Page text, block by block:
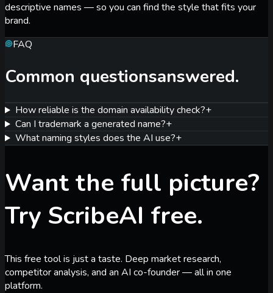
descriptive names — so you can find the style that fits your
brand.
FAQ
Common questionsanswered.
How reliable is the domain availability check?+
Can I trademark a generated name?+
What naming styles does the AI use?+
Want the full picture?
Try ScribeAI free.
This free tool is just a taste. Deep market research,
competitor analysis, and an AI co-founder — all in one
platform.